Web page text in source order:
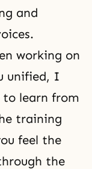
and
working on
unified, I
learn from
training
feel the
the